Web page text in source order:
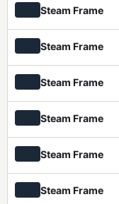
Steam Frame
Steam Frame
Steam Frame
Steam Frame
Steam Frame
Steam Frame